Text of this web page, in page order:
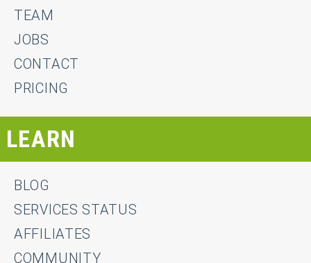
TEAM
JOBS
CONTACT
PRICING
LEARN
BLOG
SERVICES STATUS
AFFILIATES
COMMUNITY